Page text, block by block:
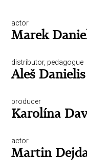
actor
Marek
distributor, pedagogue
Aleš Danielis
producer
Karolína
actor
Martin